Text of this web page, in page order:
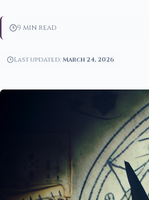
9 min read
Last updated:March 24, 2026